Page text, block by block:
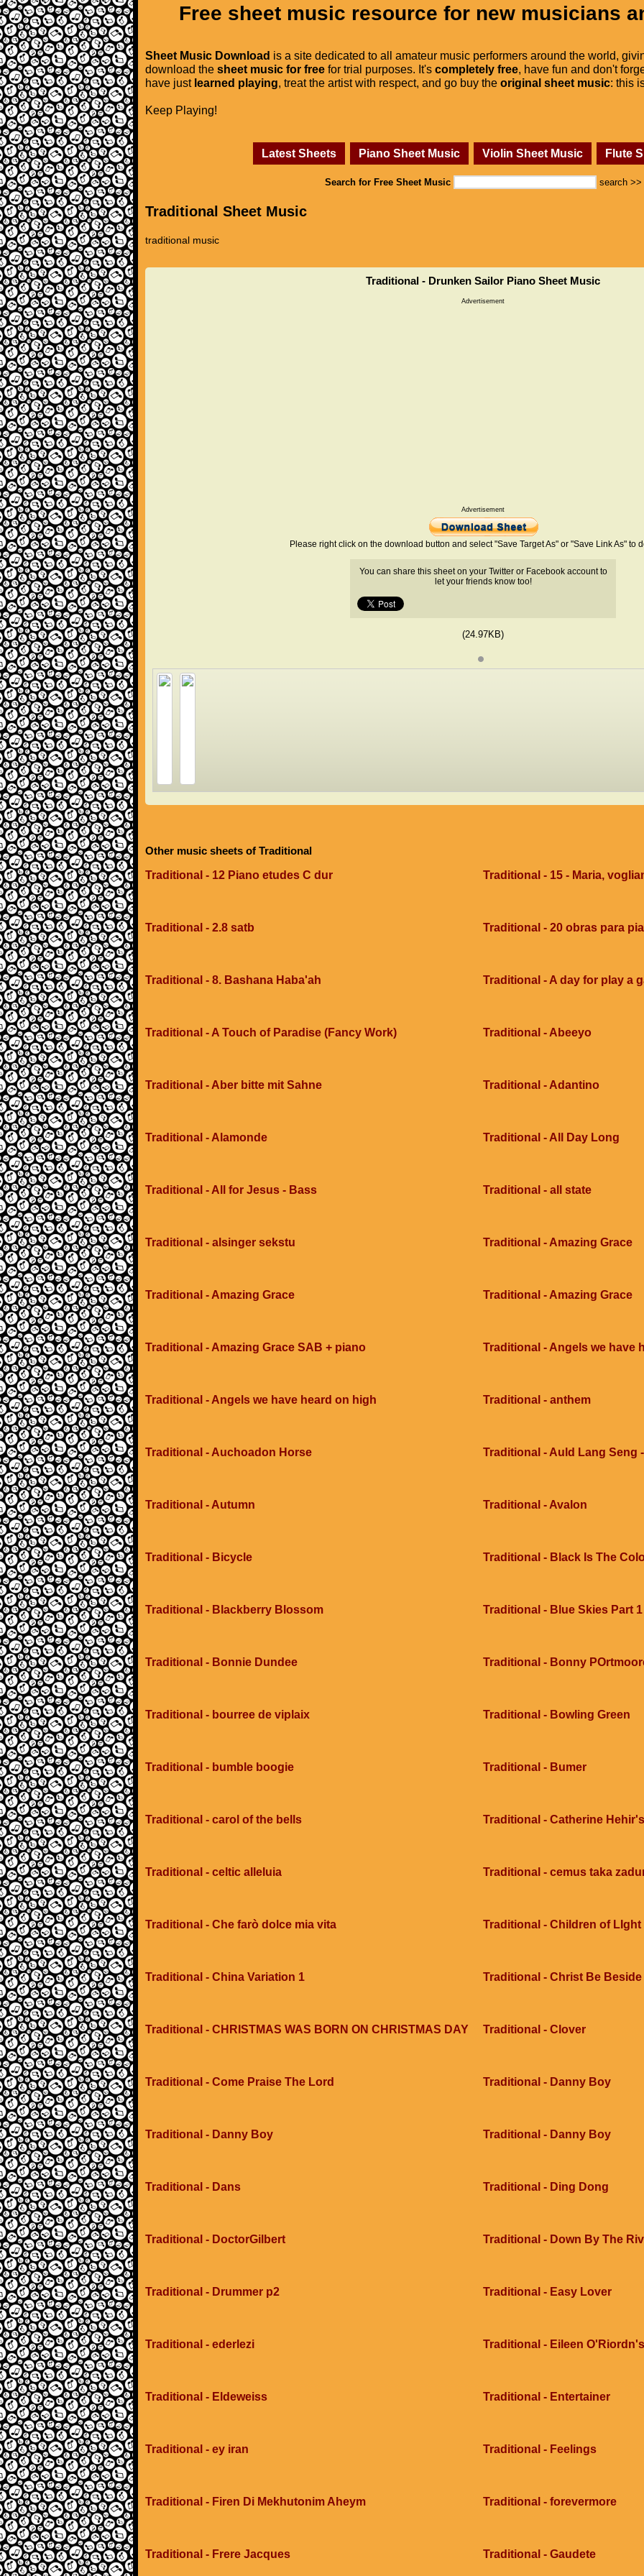
Free sheet music resource for new musicians
Sheet Music Download is a site dedicated to all amateur music performers around the world,
download the sheet music for free for trial purposes. It's completely free, have fun and don't
have just learned playing, treat the artist with respect, and go buy the original sheet music: this
Keep Playing!
Latest Sheets Piano Sheet Music Violin Sheet Music Flute
Search for Free Sheet Music search >>
Traditional Sheet Music
traditional music
Traditional - Drunken Sailor Piano Sheet Music
Advertisement
Advertisement
Please right click on the download button and select "Save Target As" or "Save Link As" to
You can share this sheet on your Twitter or Facebook account to
let your friends know too!
(24.97KB)
Other music sheets of Traditional
Traditional - 12 Piano etudes C dur
Traditional - 15 - Maria,
Traditional - 2.8 satb Traditional - 20 obras para
Traditional - 8. Bashana Haba'ah Traditional - A day for play a
Traditional - A Touch of Paradise (Fancy Work) Traditional - Abeeyo
Traditional - Aber bitte mit Sahne Traditional - Adantino
Traditional - Alamonde Traditional - All Day Long
Traditional - All for Jesus - Bass Traditional - all state
Traditional - alsinger sekstu Traditional - Amazing Grace
Traditional - Amazing Grace Traditional - Amazing Grace
Traditional - Amazing Grace SAB + piano Traditional - Angels we have
Traditional - Angels we have heard on high Traditional - anthem
Traditional - Auchoadon Horse Traditional - Auld Lang Seng
Traditional - Autumn Traditional - Avalon
Traditional - Bicycle Traditional - Black Is The
Traditional - Blackberry Blossom Traditional - Blue Skies Part 1
Traditional - Bonnie Dundee Traditional - Bonny
Traditional - bourree de viplaix Traditional - Bowling Green
Traditional - bumble boogie Traditional - Bumer
Traditional - carol of the bells Traditional - Catherine
Traditional - celtic alleluia Traditional - cemus taka
Traditional - Che farò dolce mia vita Traditional - Children of LIght
Traditional - China Variation 1 Traditional - Christ Be Beside
Traditional - CHRISTMAS WAS BORN ON CHRISTMAS DAY Traditional - Clover
Traditional - Come Praise The Lord Traditional - Danny Boy
Traditional - Danny Boy Traditional - Danny Boy
Traditional - Dans Traditional - Ding Dong
Traditional - DoctorGilbert Traditional - Down By The
Traditional - Drummer p2 Traditional - Easy Lover
Traditional - ederlezi Traditional - Eileen O'Riordn's
Traditional - Eldeweiss Traditional - Entertainer
Traditional - ey iran Traditional - Feelings
Traditional - Firen Di Mekhutonim Aheym Traditional - forevermore
Traditional - Frere Jacques Traditional - Gaudete